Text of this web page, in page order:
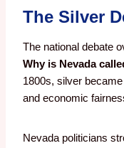
The Silver
The national debate
Why is Nevada
1800s, silver
and economic
Nevada politicians